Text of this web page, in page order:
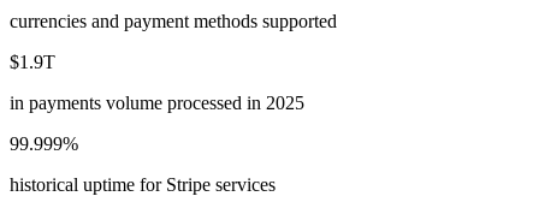
currencies and payment methods supported
$1.9T
in payments volume processed in 2025
99.999%
historical uptime for Stripe services